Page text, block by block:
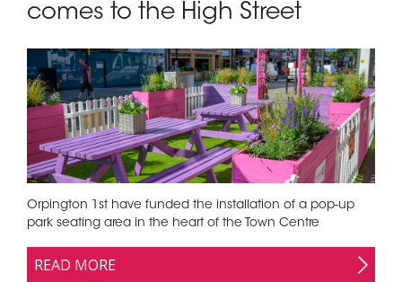
comes to the High Street
Orpington 1st have funded the installation of a pop-up
park seating area in the heart of the Town Centre
READ MORE